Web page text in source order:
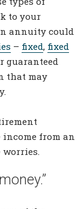
to your
annuity could
– fixed, fixed
guaranteed
that may
from an
worries.